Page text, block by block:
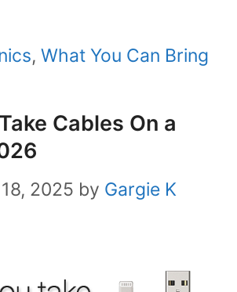
, What You Can Bring
Cables On a
2025 by Gargie K